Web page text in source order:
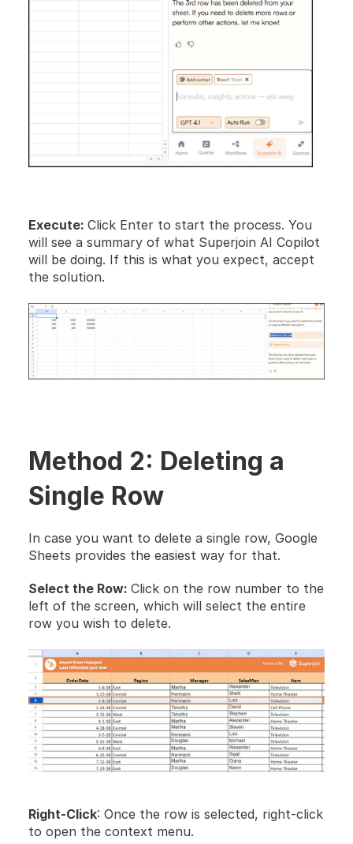
Execute: Click Enter to start the process. You
will see a summary of what Superjoin AI Copilot
will be doing. If this is what you expect, accept
the solution.
Method 2: Deleting a
Single Row
In case you want to delete a single row, Google
Sheets provides the easiest way for that.
Select the Row: Click on the row number to the
left of the screen, which will select the entire
row you wish to delete.
Right-Click: Once the row is selected, right-click
to open the context menu.